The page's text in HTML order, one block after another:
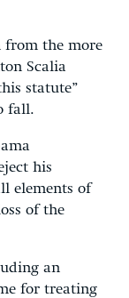
from the more
Scalia
statute”
fall.
his
elements of
of the
an
for treating